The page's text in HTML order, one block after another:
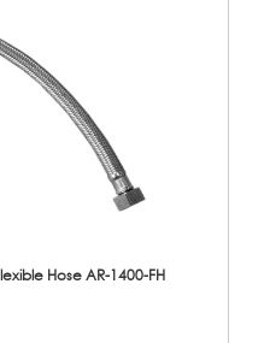
Hose AR-1400-FH